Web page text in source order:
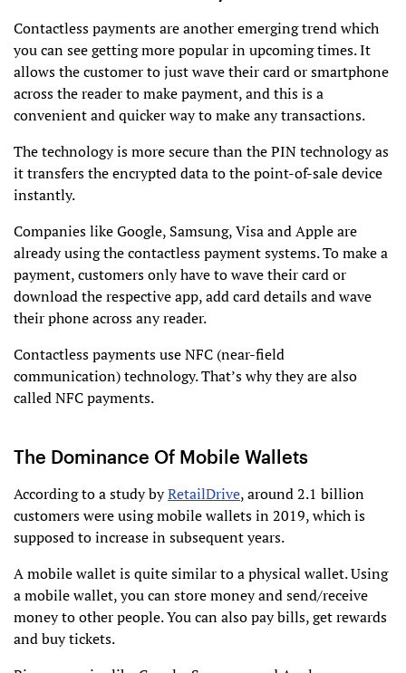
Contactless payments are another emerging trend which
you can see getting more popular in upcoming times. It
allows the customer to just wave their card or smartphone
across the reader to make payment, and this is a
convenient and quicker way to make any transactions.
The technology is more secure than the PIN technology as
it transfers the encrypted data to the point-of-sale device
instantly.
Companies like Google, Samsung, Visa and Apple are
already using the contactless payment systems. To make a
payment, customers only have to wave their card or
download the respective app, add card details and wave
their phone across any reader.
Contactless payments use NFC (near-field
communication) technology. That’s why they are also
called NFC payments.
The Dominance Of Mobile Wallets
According to a study byRetailDrive, around 2.1 billion
customers were using mobile wallets in 2019, which is
supposed to increase in subsequent years.
A mobile wallet is quite similar to a physical wallet. Using
a mobile wallet, you can store money and send/receive
money to other people. You can also pay bills, get rewards
and buy tickets.